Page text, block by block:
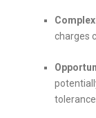
charges
tolerance